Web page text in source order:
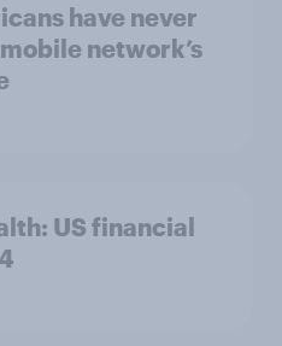
have never
network’s
US financial